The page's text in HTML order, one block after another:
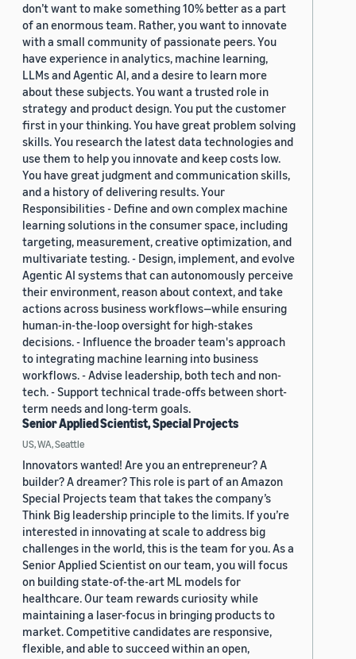
don’t want to make something 10% better as a part
of an enormous team. Rather, you want to innovate
with a small community of passionate peers. You
have experience in analytics, machine learning,
LLMs and Agentic AI, and a desire to learn more
about these subjects. You want a trusted role in
strategy and product design. You put the customer
first in your thinking. You have great problem solving
skills. You research the latest data technologies and
use them to help you innovate and keep costs low.
You have great judgment and communication skills,
and a history of delivering results. Your
Responsibilities - Define and own complex machine
learning solutions in the consumer space, including
targeting, measurement, creative optimization, and
multivariate testing. - Design, implement, and evolve
Agentic AI systems that can autonomously perceive
their environment, reason about context, and take
actions across business workflows—while ensuring
human-in-the-loop oversight for high-stakes
decisions. - Influence the broader team's approach
to integrating machine learning into business
workflows. - Advise leadership, both tech and non-
tech. - Support technical trade-offs between short-
term needs and long-term goals.
Senior Applied Scientist, Special Projects
US, WA, Seattle
Innovators wanted! Are you an entrepreneur? A
builder? A dreamer? This role is part of an Amazon
Special Projects team that takes the company’s
Think Big leadership principle to the limits. If you’re
interested in innovating at scale to address big
challenges in the world, this is the team for you. As a
Senior Applied Scientist on our team, you will focus
on building state-of-the-art ML models for
healthcare. Our team rewards curiosity while
maintaining a laser-focus in bringing products to
market. Competitive candidates are responsive,
flexible, and able to succeed within an open,